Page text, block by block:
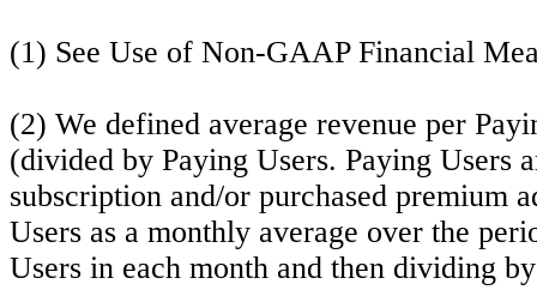
(1) See Use of Non-GAAP Financial
(2) We defined average revenue per
(divided by Paying Users. Paying Users
subscription and/or purchased premium
Users as a monthly average over the
Users in each month and then dividing